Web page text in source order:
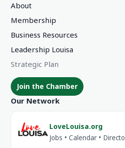
About
Membership
Business Resources
Leadership Louisa
Strategic Plan
Join the Chamber
Our Network
LoveLouisa.org
Jobs • Calendar •